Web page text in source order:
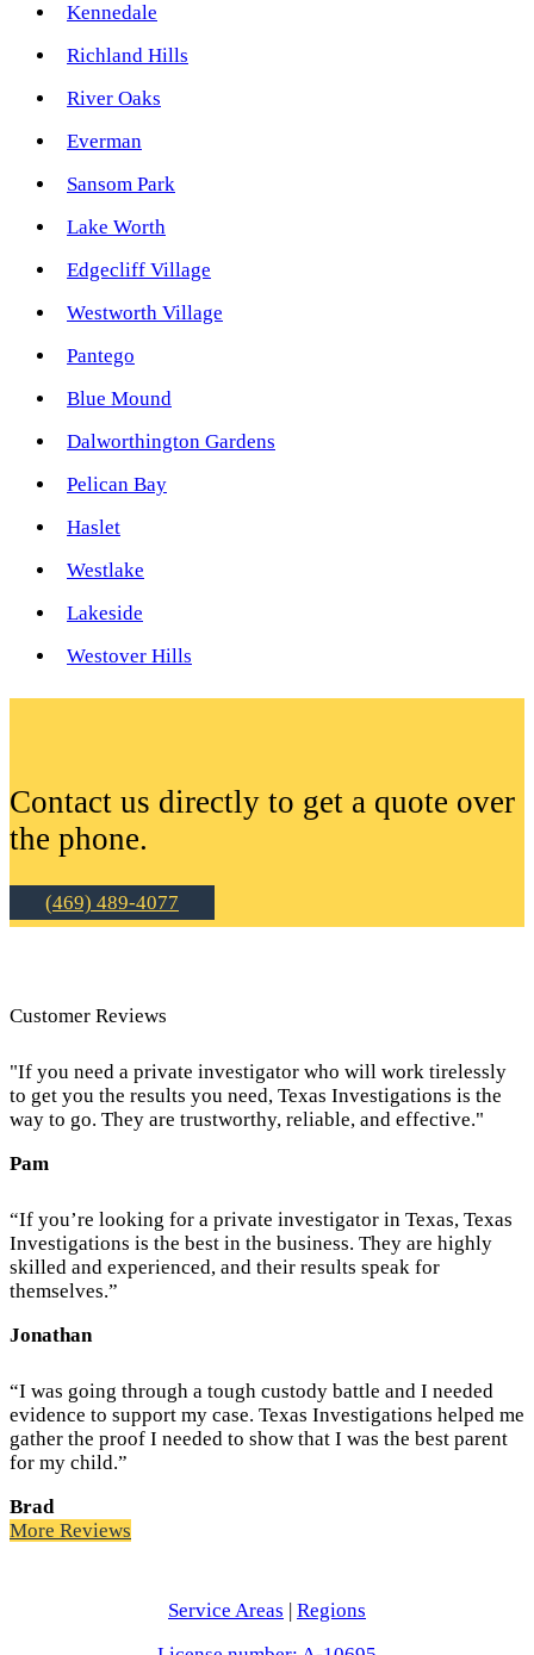
Kennedale
Richland Hills
River Oaks
Everman
Sansom Park
Lake Worth
Edgecliff Village
Westworth Village
Pantego
Blue Mound
Dalworthington Gardens
Pelican Bay
Haslet
Westlake
Lakeside
Westover Hills
Contact us directly to get a quote over
the phone.
(469) 489-4077
Customer Reviews
"If you need a private investigator who will work tirelessly
to get you the results you need, Texas Investigations is the
way to go. They are trustworthy, reliable, and effective."
Pam
“If you’re looking for a private investigator in Texas, Texas
Investigations is the best in the business. They are highly
skilled and experienced, and their results speak for
themselves.”
Jonathan
“I was going through a tough custody battle and I needed
evidence to support my case. Texas Investigations helped me
gather the proof I needed to show that I was the best parent
for my child.”
Brad
More Reviews
Service Areas | Regions